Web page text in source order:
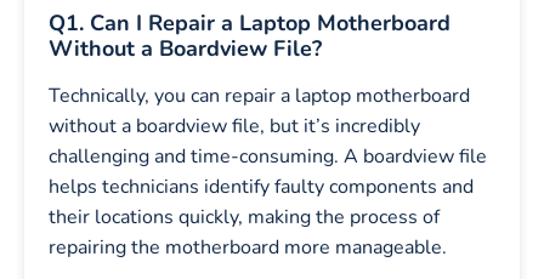
Q1. Can I Repair a Laptop Motherboard
Without a Boardview File?
Technically, you can repair a laptop motherboard
without a boardview file, but it’s incredibly
challenging and time-consuming. A boardview file
helps technicians identify faulty components and
their locations quickly, making the process of
repairing the motherboard more manageable.